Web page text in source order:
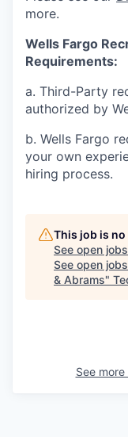
more.
Wells Fargo
Requirements:
a. Third-Party
authorized by
b. Wells Fargo
your own
hiring process.
This job is
See open
See open
& Abrams"
See